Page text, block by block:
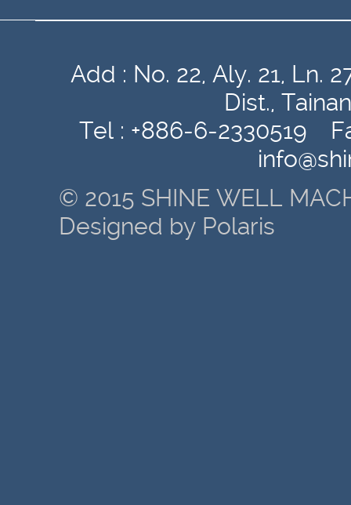
Add : No. 22, Aly. 21, Ln.
Dist.,
Tel : +886-6-2330519
© 2015 SHINE WELL
Designed by Polaris